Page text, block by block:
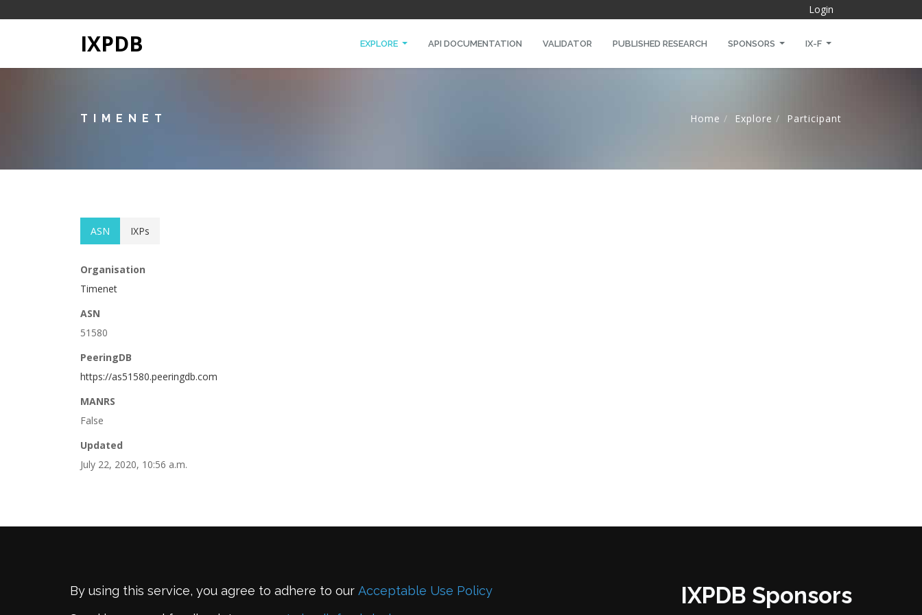
Login
IXPDB EXPLORE API DOCUMENTATION VALIDATOR PUBLISHED RESEARCH SPONSORS IX-F
TIMENET Home Explore Participant
ASN IXPs
Organisation
Timenet
ASN
51580
PeeringDB
https://as51580.peeringdb.com
MANRS
False
Updated
July 22, 2020, 10:56 a.m.
By using this service, you agree to adhere to our Acceptable Use Policy
IXPDB Sponsors